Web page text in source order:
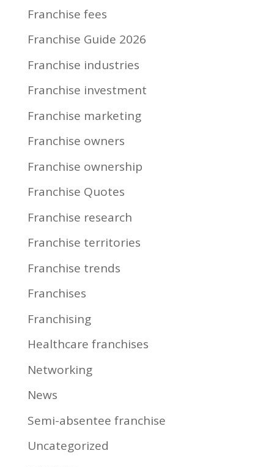
Franchise fees
Franchise Guide 2026
Franchise industries
Franchise investment
Franchise marketing
Franchise owners
Franchise ownership
Franchise Quotes
Franchise research
Franchise territories
Franchise trends
Franchises
Franchising
Healthcare franchises
Networking
News
Semi-absentee franchise
Uncategorized